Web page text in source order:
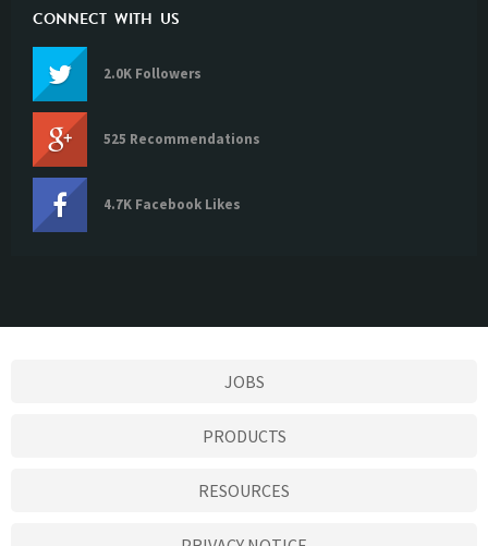
CONNECT WITH US
2.0K Followers
525 Recommendations
4.7K Facebook Likes
JOBS
PRODUCTS
RESOURCES